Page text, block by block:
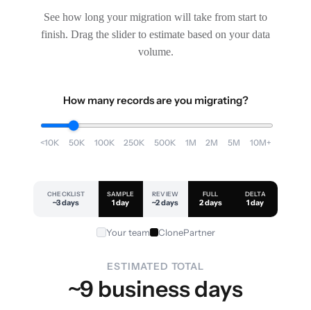
See how long your migration will take from start to
finish. Drag the slider to estimate based on your data
volume.
How many records are you migrating?
<10K 50K 100K 250K 500K 1M 2M 5M 10M+
CHECKLIST
~3 days
SAMPLE
1 day
REVIEW
~2 days
FULL
2 days
DELTA
1 day
Your team ClonePartner
ESTIMATED TOTAL
~9 business days